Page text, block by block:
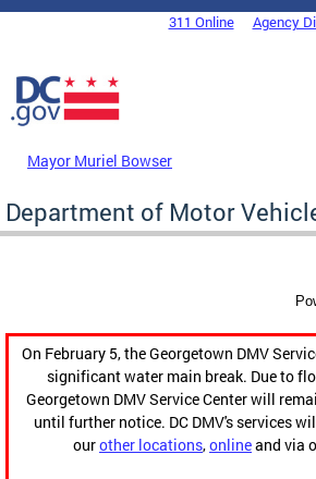
Skip to main content
DC Agency Top Menu311 Online Agency
Mayor Muriel Bowser
Department of Motor
On February 5, the Georgetown DMV
significant water main break. Due to
Georgetown DMV Service Center will
until further notice. DC DMV's services
ourother locations,onlineand via